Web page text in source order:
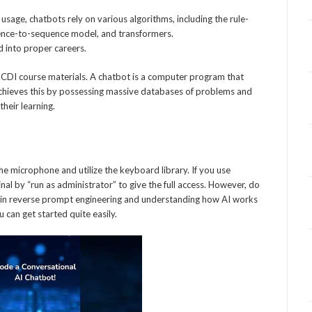
chatbots rely on various algorithms, including the rule-
to-sequence model, and transformers.
into proper careers.
course materials. A chatbot is a computer program that
this by possessing massive databases of problems and
learning.
microphone and utilize the keyboard library. If you use
by “run as administrator” to give the full access. However, do
reverse prompt engineering and understanding how AI works
can get started quite easily.